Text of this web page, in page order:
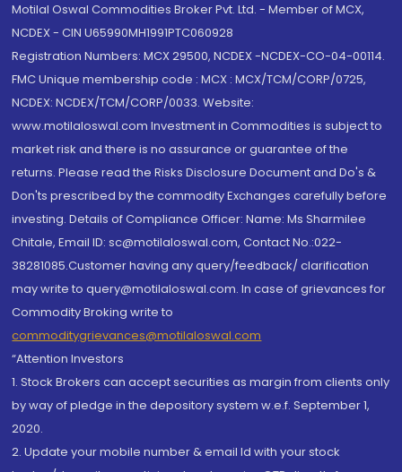
Motilal Oswal Commodities Broker Pvt. Ltd. - Member of MCX,
NCDEX - CIN U65990MH1991PTC060928
Registration Numbers: MCX 29500, NCDEX -NCDEX-CO-04-00114.
FMC Unique membership code : MCX : MCX/TCM/CORP/0725,
NCDEX: NCDEX/TCM/CORP/0033. Website:
www.motilaloswal.com Investment in Commodities is subject to
market risk and there is no assurance or guarantee of the
returns. Please read the Risks Disclosure Document and Do's &
Don'ts prescribed by the commodity Exchanges carefully before
investing. Details of Compliance Officer: Name: Ms Sharmilee
Chitale, Email ID: sc@motilaloswal.com, Contact No.:022-
38281085.Customer having any query/feedback/ clarification
may write to query@motilaloswal.com. In case of grievances for
Commodity Broking write to
commoditygrievances@motilaloswal.com
“Attention Investors
1. Stock Brokers can accept securities as margin from clients only
by way of pledge in the depository system w.e.f. September 1,
2020.
2. Update your mobile number & email Id with your stock